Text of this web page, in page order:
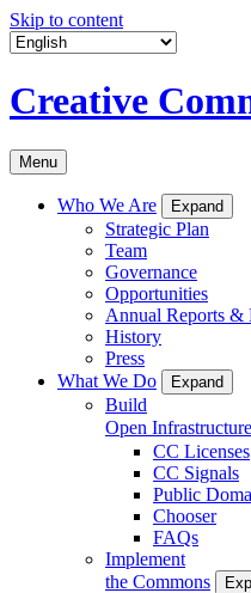
Skip to content
Creative
Menu
Who We Are Expand
Strategic Plan
Team
Governance
Opportunities
Annual Reports &
History
Press
What We Do
Expand
Build
Open Infrastructure
CC Licenses
CC Signals
Public
Chooser
FAQs
Implement
the Commons